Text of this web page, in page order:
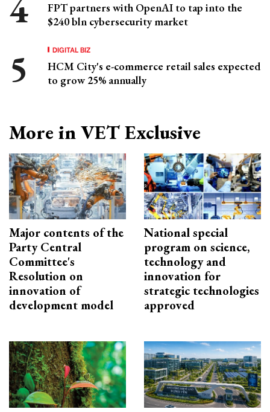
FPT partners with OpenAI to tap into the
$240 bln cybersecurity market
DIGITAL BIZ
HCM City's e-commerce retail sales expected
to grow 25% annually
More in VET Exclusive
Major contents of the
Party Central
Committee's
Resolution on
innovation of
development model
National special
program on science,
technology and
innovation for
strategic technologies
approved